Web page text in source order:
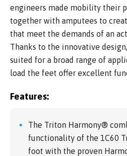
engineers made mobility their
together with amputees to
that meet the demands of an
Thanks to the innovative
suited for a broad range of
load the feet offer excellent
Features:
The Triton Harmony®
functionality of the 1C60
foot with the proven